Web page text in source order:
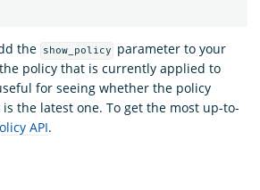
the show_policy
parameter to your
policy that is currently applied to
for seeing whether the policy
the latest one. To get the most up-to-
API.